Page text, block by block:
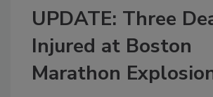
UPDATE: Three
Injured at Boston
Marathon